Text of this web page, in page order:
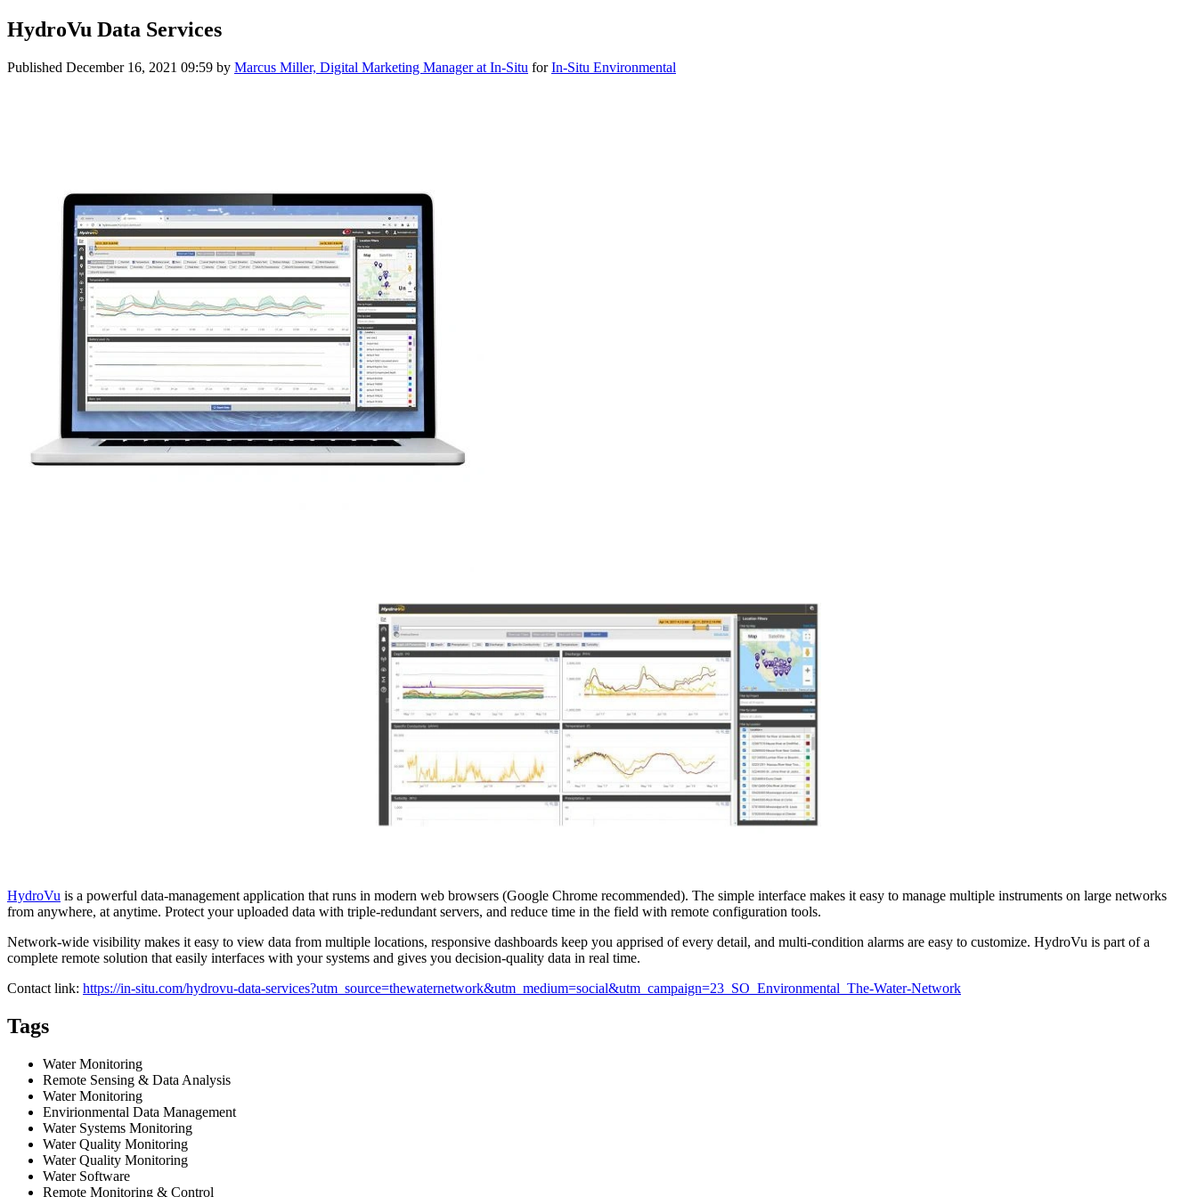
HydroVu Data Services
Published December 16, 2021 09:59 by Marcus Miller, Digital Marketing Manager at In-Situ forIn-Situ Environmental
HydroVu is a powerful data-management application that runs in modern web browsers (Google Chrome recommended). The simple interface makes it easy to manage multiple instruments on large networks
from anywhere, at anytime. Protect your uploaded data with triple-redundant servers, and reduce time in the field with remote configuration tools.
Network-wide visibility makes it easy to view data from multiple locations, responsive dashboards keep you apprised of every detail, and multi-condition alarms are easy to customize. HydroVu is part of a
complete remote solution that easily interfaces with your systems and gives you decision-quality data in real time.
Contact link: https://in-situ.com/hydrovu-data-services?utm_source=thewaternetwork&utm_medium=social&utm_campaign=23_SO_Environmental_The-Water-Network
Tags
Water Monitoring
Remote Sensing & Data Analysis
Water Monitoring
Envirionmental Data Management
Water Systems Monitoring
Water Quality Monitoring
Water Quality Monitoring
Water Software
Remote Monitoring & Control